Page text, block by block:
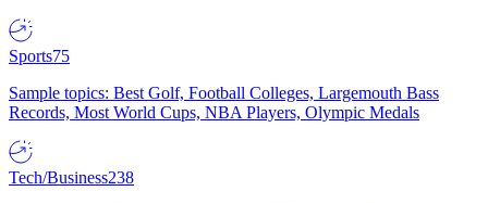
Sports75
Sample topics: Best Golf, Football Colleges, Largemouth Bass
Records, Most World Cups, NBA Players, Olympic Medals
Tech/Business238